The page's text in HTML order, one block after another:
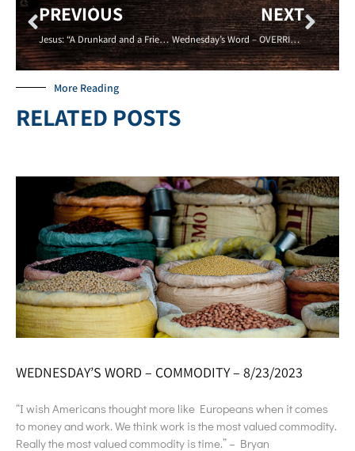
PREVIOUS
Jesus: “A Drunkard and a Friend of Sinners” – Now, Can I Get a Glass?
NEXT
Wednesday’s Word – OVERRIDE – 09/17/14
More Reading
RELATED POSTS
WEDNESDAY’S WORD – COMMODITY – 8/23/2023
“I wish Americans thought more like Europeans when it comes
to money and work. We think work is the most valued commodity.
Really the most valued commodity is time.” – Bryan